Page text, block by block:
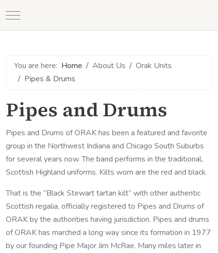
Mobile Menu Toggle
You are here: Home About Us
Orak Units
Pipes & Drums
Pipes and Drums
Pipes and Drums of ORAK has been a featured and favorite
group in the Northwest Indiana and Chicago South Suburbs
for several years now. The band performs in the traditional,
Scottish Highland uniforms. Kilts worn are the red and black.
That is the “Black Stewart tartan kilt” with other authentic
Scottish regalia, officially registered to Pipes and Drums of
ORAK by the authorities having jurisdiction. Pipes and drums
of ORAK has marched a long way since its formation in 1977
by our founding Pipe Major Jim McRae. Many miles later in